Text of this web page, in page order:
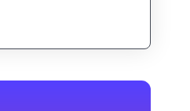
types into polished
Microsoft
content conversion.